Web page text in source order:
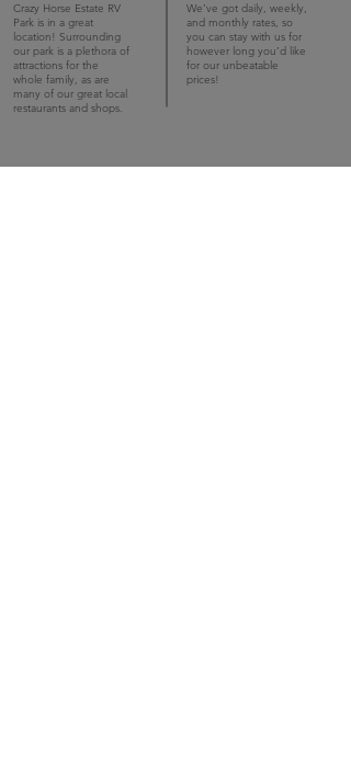
Crazy Horse Estate RV
Park is in a great
location! Surrounding
our park is a plethora of
attractions for the
whole family, as are
many of our great local
restaurants and shops.
We’ve got daily, weekly,
and monthly rates, so
you can stay with us for
however long you’d like
for our unbeatable
prices!